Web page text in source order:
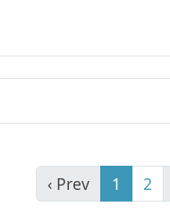
‹ Prev 1 2